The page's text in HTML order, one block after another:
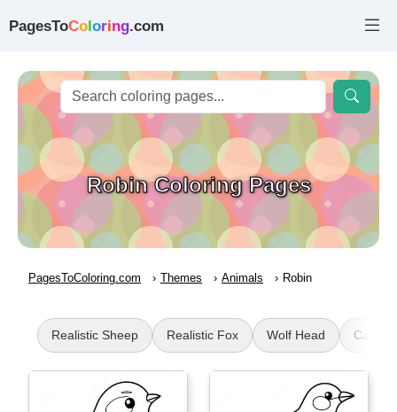
PagesToColoring.com
Robin Coloring Pages
PagesToColoring.com Themes Animals Robin
Realistic Sheep Realistic Fox Wolf Head CatDog